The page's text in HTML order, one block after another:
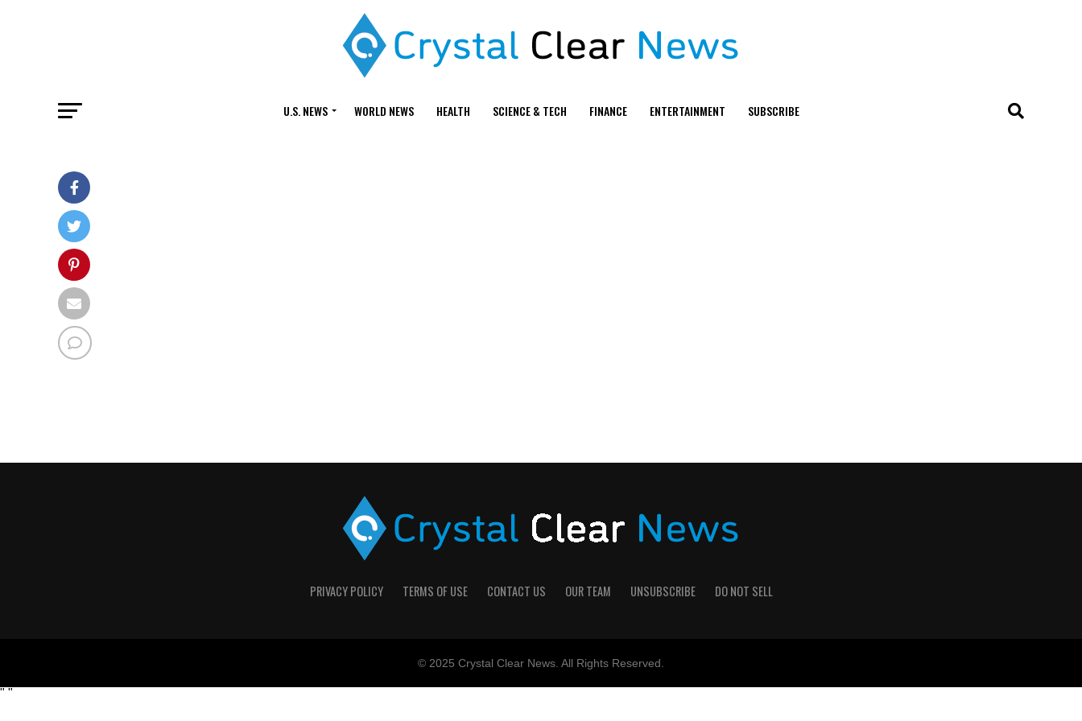
U.S. NEWS WORLD NEWS HEALTH SCIENCE & TECH FINANCE ENTERTAINMENT SUBSCRIBE
PRIVACY POLICY TERMS OF USE CONTACT US OUR TEAM UNSUBSCRIBE DO NOT SELL
© 2025 Crystal Clear News. All Rights Reserved.
" "